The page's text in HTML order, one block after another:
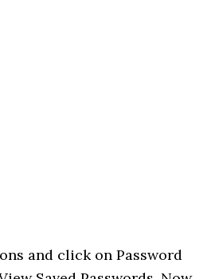
and click on Password